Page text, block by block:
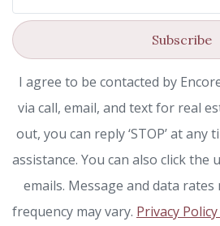
Subscribe
I agree to be contacted by
via call, email, and text for real
out, you can reply ‘STOP’ at
assistance. You can also click the
emails. Message and data rates
frequency may vary. Privacy